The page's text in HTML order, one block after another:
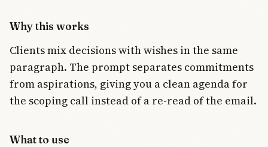
Why this works
Clients mix decisions with wishes in the same
paragraph. The prompt separates commitments
from aspirations, giving you a clean agenda for
the scoping call instead of a re-read of the email.
What to use